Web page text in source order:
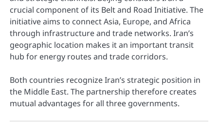
crucial component of its Belt and Road Initiative. The
initiative aims to connect Asia, Europe, and Africa
through infrastructure and trade networks. Iran’s
geographic location makes it an important transit
hub for energy routes and trade corridors.
Both countries recognize Iran’s strategic position in
the Middle East. The partnership therefore creates
mutual advantages for all three governments.